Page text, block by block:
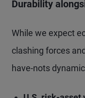
Durability
While we expect
clashing forces
have-nots